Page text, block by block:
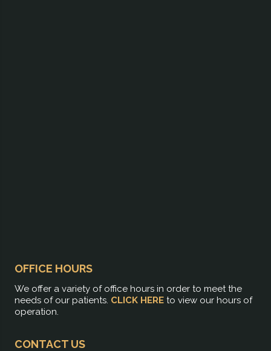
OFFICE HOURS
We offer a variety of office hours in order to meet the
needs of our patients. CLICK HERE to view our hours of
operation.
CONTACT US